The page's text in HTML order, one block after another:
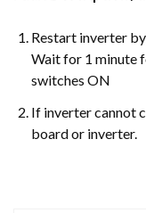
Restart inverter
Wait for 1 minute
switches ON
If inverter cannot
board or inverter.